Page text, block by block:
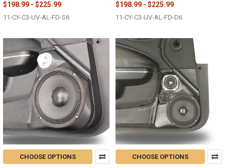
$198.99 - $225.99
11-CY-C3-UV-AL-FD-S6
$198.99 - $225.99
11-CY-C3-UV-AL-FD-D6
CHOOSE OPTIONS CHOOSE OPTIONS